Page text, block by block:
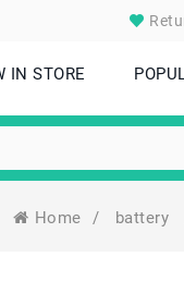
IN STORE
Home / battery